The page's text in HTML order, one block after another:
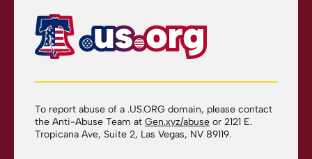
To report abuse of a .US.ORG domain, please contact
the Anti-Abuse Team at Gen.xyz/abuse or 2121 E.
Tropicana Ave, Suite 2, Las Vegas, NV 89119.